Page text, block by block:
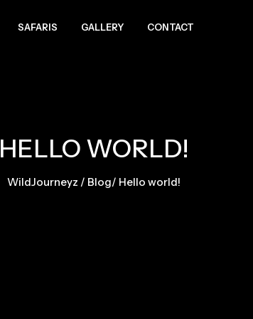
SAFARIS GALLERY CONTACT
HELLO WORLD!
WildJourneyz / Blog/ Hello world!